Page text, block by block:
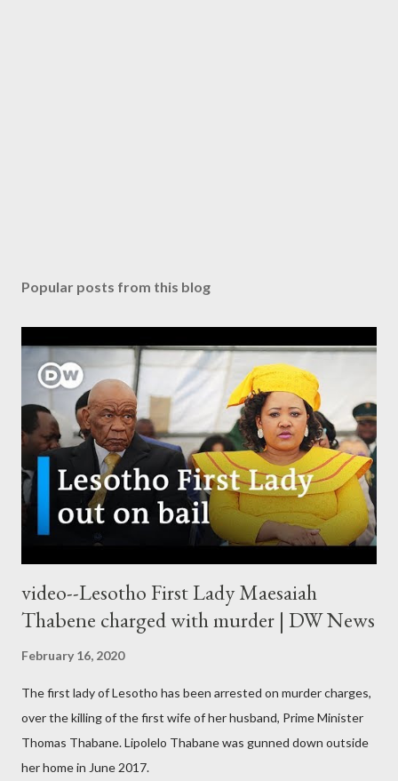
Popular posts from this blog
video--Lesotho First Lady Maesaiah
Thabene charged with murder | DW News
February 16, 2020
The first lady of Lesotho has been arrested on murder charges,
over the killing of the first wife of her husband, Prime Minister
Thomas Thabane. Lipolelo Thabane was gunned down outside
her home in June 2017.